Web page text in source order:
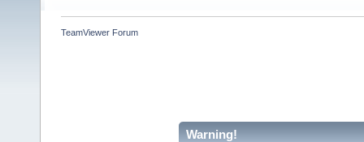
TeamViewer Forum
Warning!